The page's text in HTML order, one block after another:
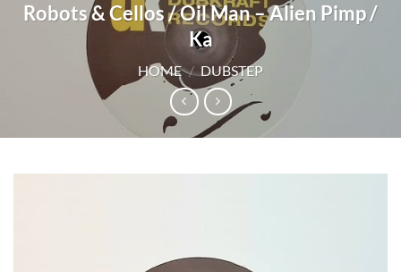
Robots & Cellos / Oil Man – Alien Pimp /
Ka
HOME / DUBSTEP